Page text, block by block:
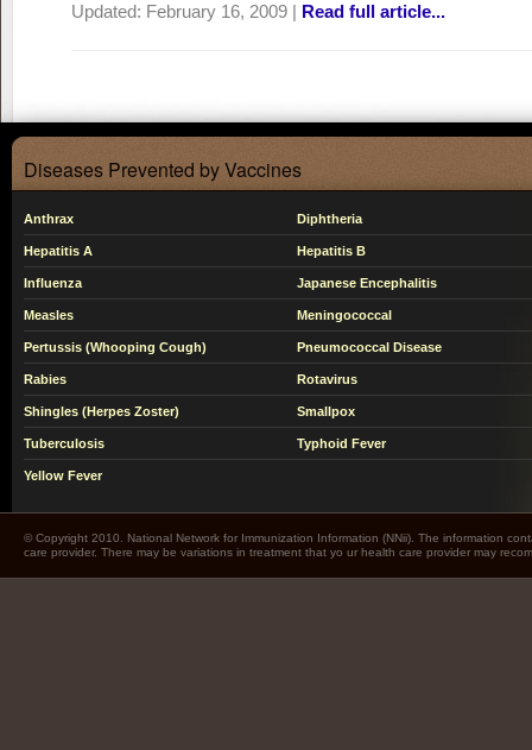
Updated: February 16, 2009 | Read full article...
Diseases Prevented by Vaccines
Anthrax Diphtheria
Hepatitis A Hepatitis B
Influenza Japanese Encephalitis
Measles Meningococcal
Pertussis (Whooping Cough) Pneumococcal Disease
Rabies Rotavirus
Shingles (Herpes Zoster) Smallpox
Tuberculosis Typhoid Fever
Yellow Fever
© Copyright 2010. National Network for Immunization Information (NNii). The information
care provider. There may be variations in treatment that yo ur health care provider may